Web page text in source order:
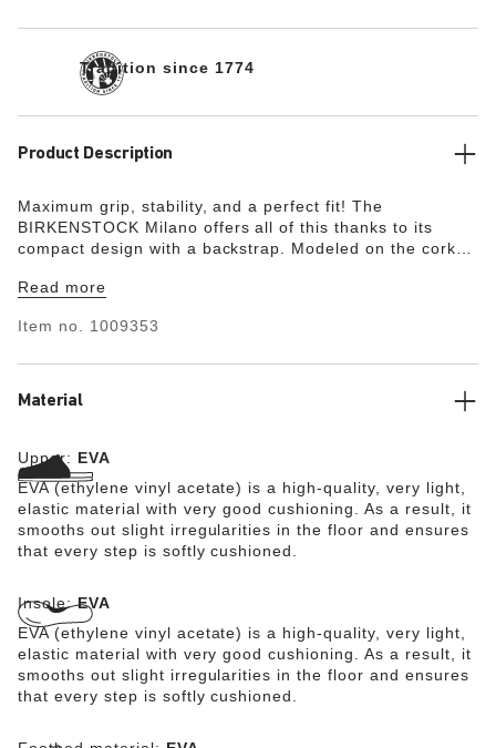
Tradition since 1774
Product Description
Maximum grip, stability, and a perfect fit! The
BIRKENSTOCK Milano offers all of this thanks to its
compact design with a backstrap. Modeled on the cork
highly flexible EVA. This high-quality, odor-neutral
substances is shock-absorbent, waterproof, and skin-
Read more
Item no. 1009353
Material
Upper: EVA
EVA (ethylene vinyl acetate) is a high-quality, very light,
elastic material with very good cushioning. As a result, it
smooths out slight irregularities in the floor and ensures
that every step is softly cushioned.
Insole:EVA
EVA (ethylene vinyl acetate) is a high-quality, very light,
elastic material with very good cushioning. As a result, it
smooths out slight irregularities in the floor and ensures
that every step is softly cushioned.